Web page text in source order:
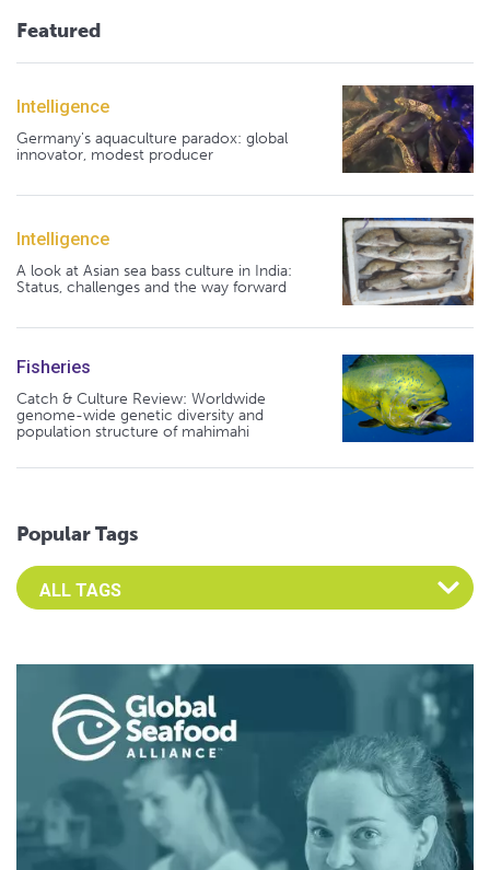
Featured
Intelligence
Germany's aquaculture paradox: global
innovator, modest producer
Intelligence
A look at Asian sea bass culture in India:
Status, challenges and the way forward
Fisheries
Catch & Culture Review: Worldwide
genome-wide genetic diversity and
population structure of mahimahi
Popular Tags
Select an Advocate Tag to view it's posts